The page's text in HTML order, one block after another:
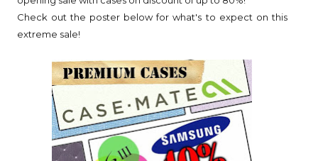
Check out the poster below for what's to expect on this
extreme sale!